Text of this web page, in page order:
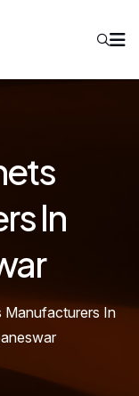
In
Manufacturers In